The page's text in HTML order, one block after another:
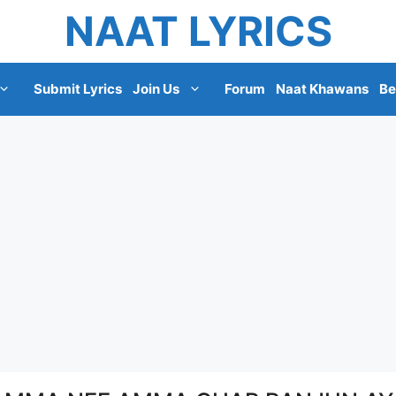
NAAT LYRICS
Submit Lyrics Join Us Forum Naat Khawans